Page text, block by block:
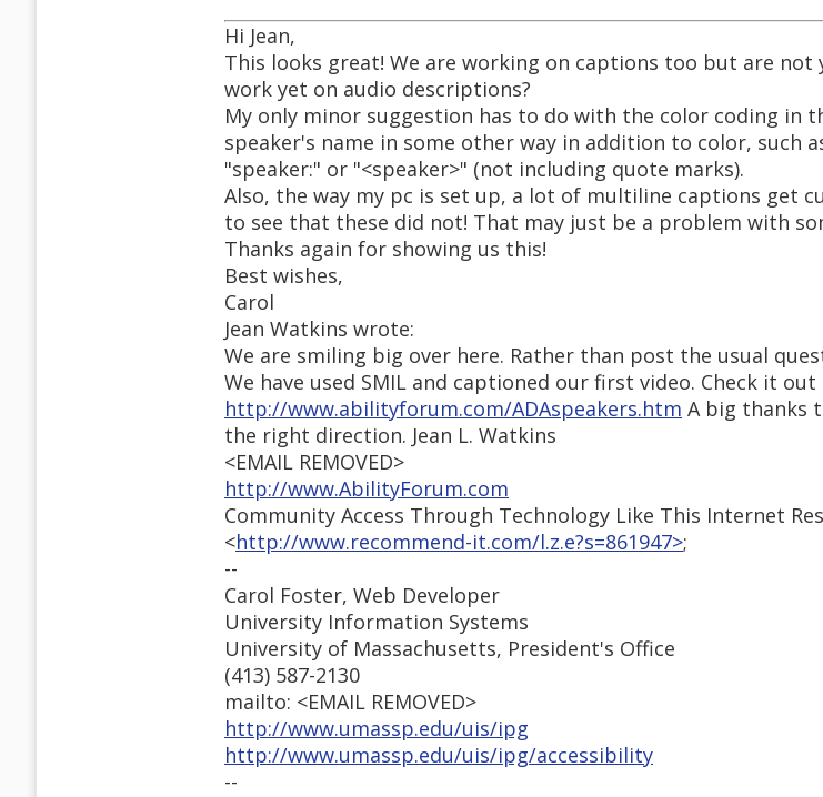
Hi Jean,
This looks great! We are working on captions too but are not
work yet on audio descriptions?
My only minor suggestion has to do with the color coding in
speaker's name in some other way in addition to color, such
"speaker:" or "<speaker>" (not including quote marks).
Also, the way my pc is set up, a lot of multiline captions get
to see that these did not! That may just be a problem with
Thanks again for showing us this!
Best wishes,
Carol
Jean Watkins wrote:
We are smiling big over here. Rather than post the usual
We have used SMIL and captioned our first video. Check it out
http://www.abilityforum.com/ADAspeakers.htm A big thanks
the right direction. Jean L. Watkins
<EMAIL REMOVED>
http://www.AbilityForum.com
Community Access Through Technology Like This Internet
<http://www.recommend-it.com/l.z.e?s=861947>;
--
Carol Foster, Web Developer
University Information Systems
University of Massachusetts, President's Office
(413) 587-2130
mailto: <EMAIL REMOVED>
http://www.umassp.edu/uis/ipg
http://www.umassp.edu/uis/ipg/accessibility
--